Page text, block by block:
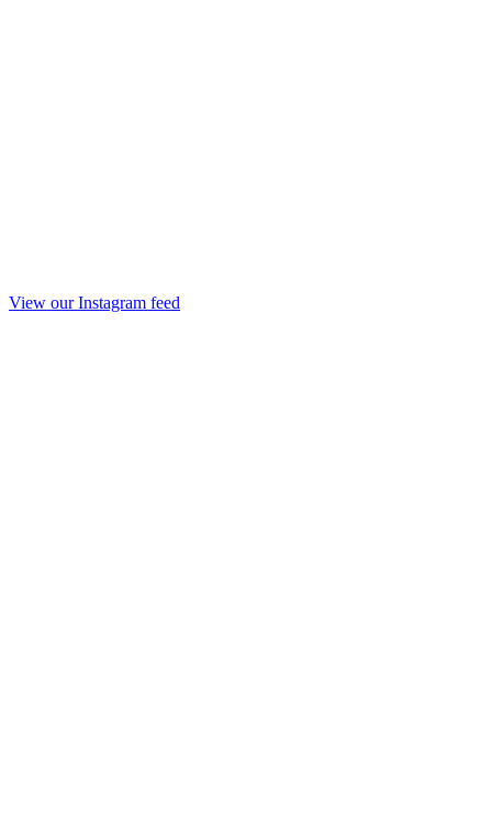
View our Instagram feed